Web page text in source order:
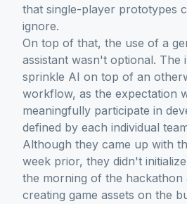
that single-player prototypes
ignore.
On top of that, the use of a
assistant wasn't optional. The
sprinkle AI on top of an
workflow, as the expectation
meaningfully participate in
defined by each individual
Although they came up with
week prior, they didn't
the morning of the hackathon
creating game assets on the